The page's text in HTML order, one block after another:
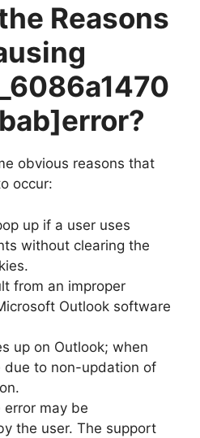
Reasons
error?
obvious reasons that
occur:
up if a user uses
without clearing the
from an improper
Outlook software
up on Outlook; when
due to non-updation of
error may be
the user. The support